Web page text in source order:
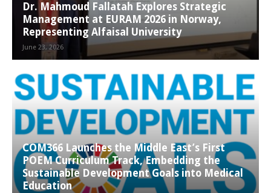
Dr. Mahmoud Fallatah Explores Strategic
Management at EURAM 2026 in Norway,
Representing Alfaisal University
June 23, 2026
COM366 Launches the Middle East’s First
POEM Curriculum Track, Embedding the
Sustainable Development Goals into Medical
Education